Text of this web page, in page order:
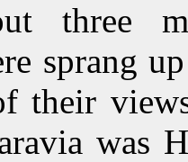
three
sprang
their
was